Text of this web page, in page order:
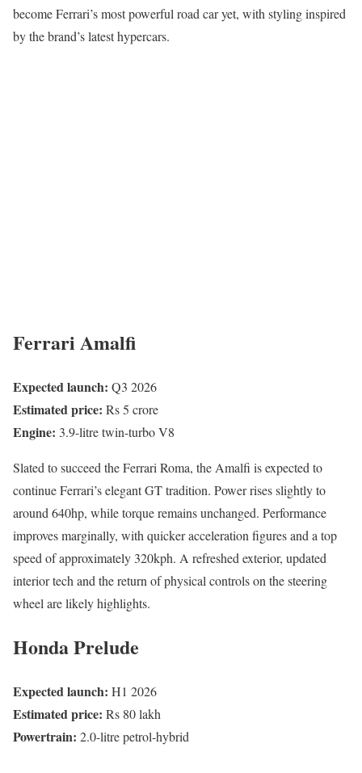
become Ferrari’s most powerful road car yet, with styling inspired
by the brand’s latest hypercars.
Ferrari Amalfi
Expected launch: Q3 2026
Estimated price: Rs 5 crore
Engine: 3.9-litre twin-turbo V8
Slated to succeed the Ferrari Roma, the Amalfi is expected to
continue Ferrari’s elegant GT tradition. Power rises slightly to
around 640hp, while torque remains unchanged. Performance
improves marginally, with quicker acceleration figures and a top
speed of approximately 320kph. A refreshed exterior, updated
interior tech and the return of physical controls on the steering
wheel are likely highlights.
Honda Prelude
Expected launch: H1 2026
Estimated price: Rs 80 lakh
Powertrain: 2.0-litre petrol-hybrid